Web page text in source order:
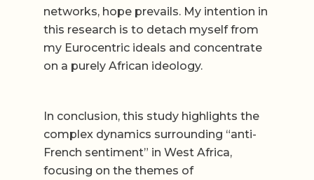
networks, hope prevails. My intention in
this research is to detach myself from
my Eurocentric ideals and concentrate
on a purely African ideology.
In conclusion, this study highlights the
complex dynamics surrounding “anti-
French sentiment” in West Africa,
focusing on the themes of